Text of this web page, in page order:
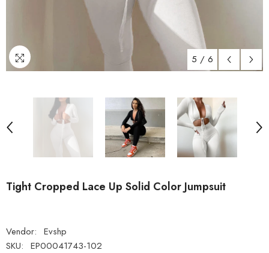
5 / 6
Tight Cropped Lace Up Solid Color Jumpsuit
Vendor: Evshp
SKU: EP00041743-102